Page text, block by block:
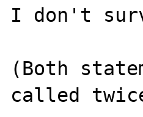
I don't
(Both
called